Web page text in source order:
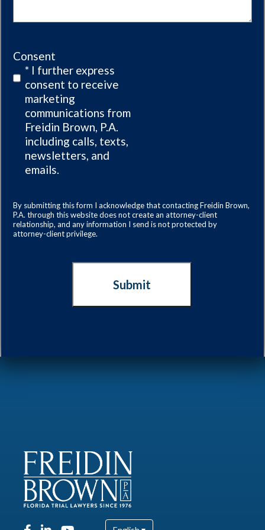
Consent
* I further express
consent to receive
marketing
communications from
Freidin Brown, P.A.
including calls, texts,
newsletters, and
emails.
By submitting this form I acknowledge that contacting Freidin Brown,
P.A. through this website does not create an attorney-client
relationship, and any information I send is not protected by
attorney-client privilege.